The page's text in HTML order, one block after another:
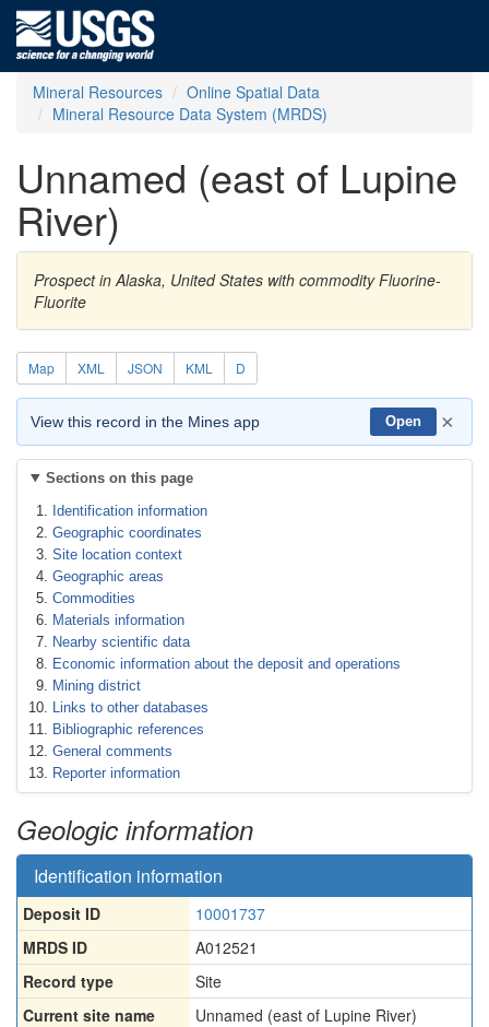
Mineral Resources
Online Spatial Data
Mineral Resource Data System (MRDS)
Unnamed (east of Lupine
River)
Prospect in Alaska, United States with commodity Fluorine-
Fluorite
Map XML JSON KML D
View this record in the Mines app Open ×
Sections on this page
Identification information
Geographic coordinates
Site location context
Geographic areas
Commodities
Materials information
Nearby scientific data
Economic information about the deposit and operations
Mining district
Links to other databases
Bibliographic references
General comments
Reporter information
Geologic information
Identification information
Deposit ID
10001737
MRDS ID
A012521
Record type
Site
Current site name
Unnamed (east of Lupine River)